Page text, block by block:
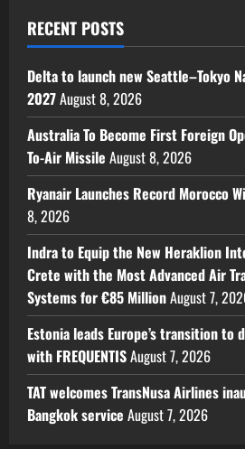
RECENT POSTS
Delta to launch new Seattle–Tokyo
2027August 8, 2026
Australia To Become First Foreign
To-Air Missile August 8, 2026
Ryanair Launches Record Morocco
8, 2026
Indra to Equip the New Heraklion
Crete with the Most Advanced Air
Systems for €85 MillionAugust 7,
Estonia leads Europe’s transition to
with FREQUENTISAugust 7, 2026
TAT welcomes TransNusa Airlines
Bangkok service August 7, 2026